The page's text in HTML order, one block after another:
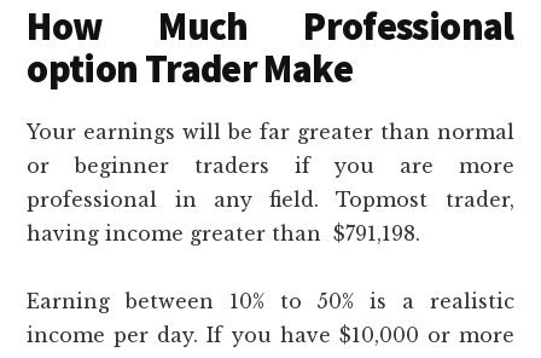
How Much Professional
option Trader Make
Your earnings will be far greater than normal
or beginner traders if you are more
professional in any field. Topmost trader,
having income greater than $791,198.
Earning between 10% to 50% is a realistic
income per day. If you have $10,000 or more